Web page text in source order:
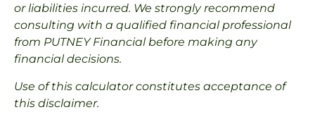
or liabilities incurred. We strongly recommend
consulting with a qualified financial professional
from PUTNEY Financial before making any
financial decisions.
Use of this calculator constitutes acceptance of
this disclaimer.